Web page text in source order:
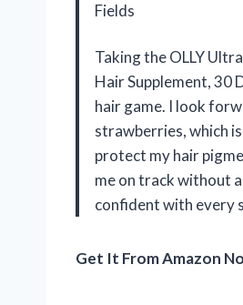
Fields
Taking the OLLY
Hair Supplement, 30
hair game. I look
strawberries, which
protect my hair
me on track without
confident with every
Get It From Amazon